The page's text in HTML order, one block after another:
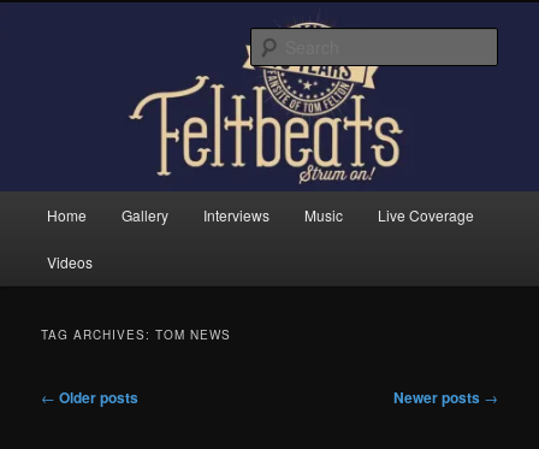
Feltbeats
Home Gallery Interviews Music Live Coverage
Videos
TAG ARCHIVES:TOM NEWS
Post
← Older posts Newer posts →